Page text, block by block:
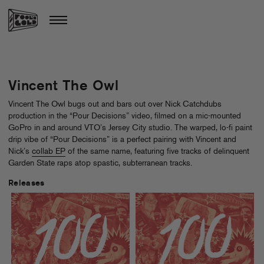
Vincent The Owl
Vincent The Owl bugs out and bars out over Nick Catchdubs
production in the “Pour Decisions” video, filmed on a mic-mounted
GoPro in and around VTO’s Jersey City studio. The warped, lo-fi paint
drip vibe of “Pour Decisions” is a perfect pairing with Vincent and
Nick’s collab EP of the same name, featuring five tracks of delinquent
Garden State raps atop spastic, subterranean tracks.
Releases